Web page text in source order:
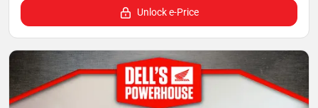
Unlock e-Price